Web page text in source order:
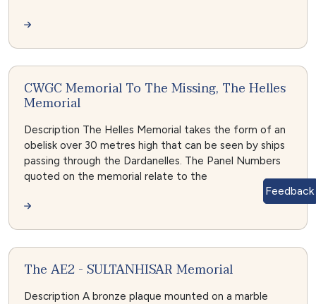
CWGC Memorial To The Missing, The Helles
Memorial
Description The Helles Memorial takes the form of an
obelisk over 30 metres high that can be seen by ships
passing through the Dardanelles. The Panel Numbers
quoted on the memorial relate to the
The AE2 - SULTANHISAR Memorial
Description A bronze plaque mounted on a marble
Feedback